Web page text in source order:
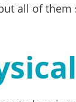
all of